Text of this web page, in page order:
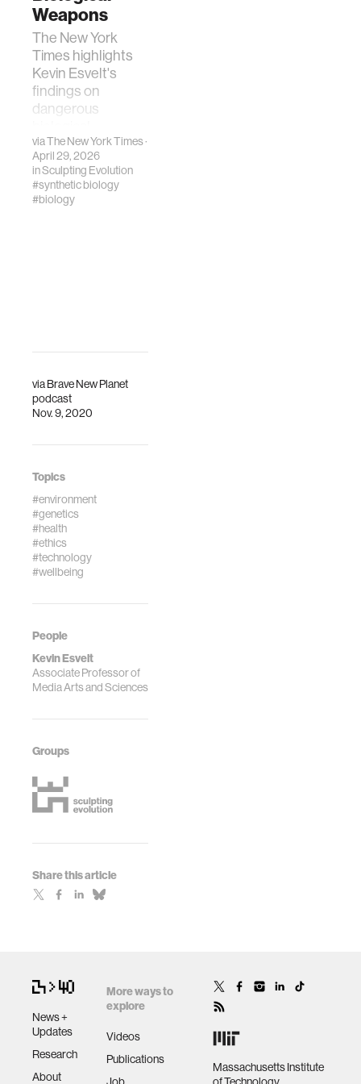
viaBrave New Planet
podcast
Nov. 9, 2020
Topics
#environment
#genetics
#health
#ethics
#technology
#wellbeing
People
Kevin Esvelt
Associate Professor of
Media Arts and Sciences
Groups
Share this article
Weapons
The New York
Times highlights
Kevin Esvelt's
findings on
dangerous
information
generated by
leading AI
chatbots.
viaThe New York Times·
April 29, 2026
inSculpting Evolution
#synthetic biology
#biology
News +
Updates
Research
About
More ways to
explore
Videos
Publications
Massachusetts Institute